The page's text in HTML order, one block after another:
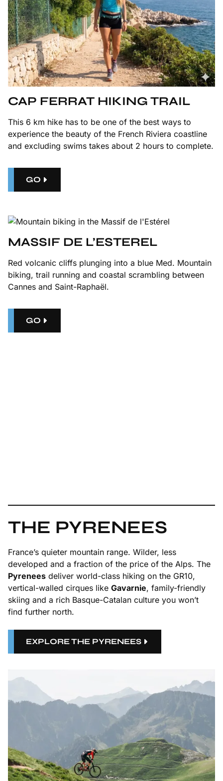
CAP FERRAT HIKING TRAIL
This 6 km hike has to be one of the best ways to
experience the beauty of the French Riviera coastline
and excluding swims takes about 2 hours to complete.
GO
MASSIF DE L’ESTEREL
Red volcanic cliffs plunging into a blue Med. Mountain
biking, trail running and coastal scrambling between
Cannes and Saint-Raphaël.
GO
THE PYRENEES
France’s quieter mountain range. Wilder, less
developed and a fraction of the price of the Alps. The
Pyrenees deliver world-class hiking on the GR10,
vertical-walled cirques like Gavarnie, family-friendly
skiing and a rich Basque-Catalan culture you won’t
find further north.
EXPLORE THE PYRENEES